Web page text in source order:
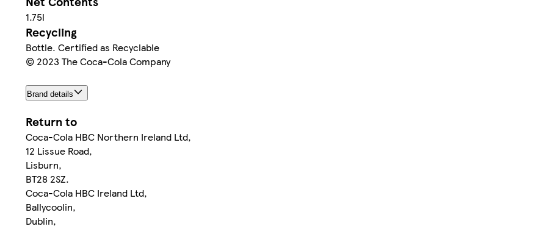
1.75l
Recycling
Bottle. Certified as Recyclable
© 2023 The Coca-Cola Company
Brand details
Return to
Coca-Cola HBC Northern Ireland Ltd,
12 Lissue Road,
Lisburn,
BT28 2SZ.
Coca-Cola HBC Ireland Ltd,
Ballycoolin,
Dublin,